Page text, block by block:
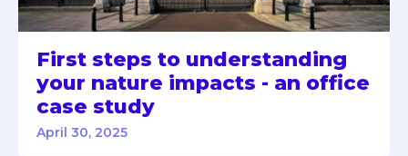
First steps to understanding
your nature impacts - an office
case study
April 30, 2025